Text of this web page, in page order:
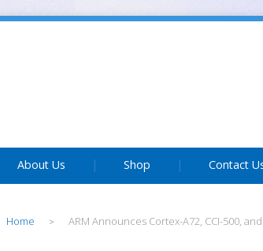
About Us Shop Contact
Home > ARM Announces Cortex-A72, CCI-500,